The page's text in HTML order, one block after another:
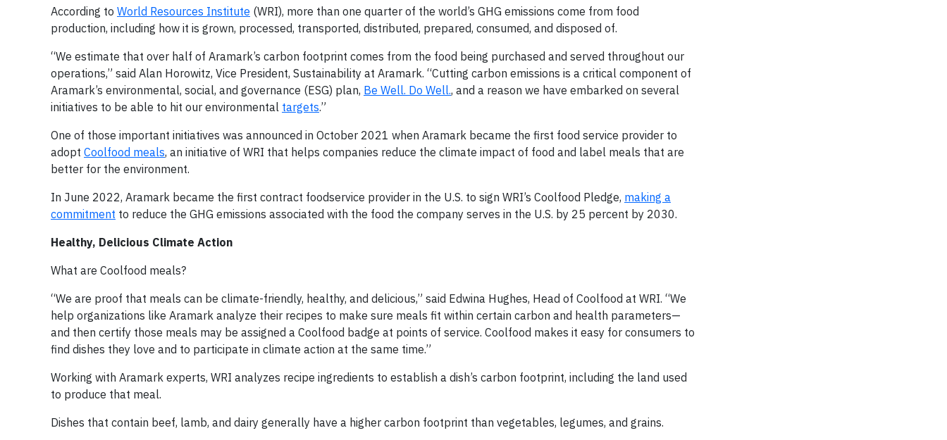
According to World Resources Institute (WRI), more than one quarter of the world’s GHG emissions come from food
production, including how it is grown, processed, transported, distributed, prepared, consumed, and disposed of.
“We estimate that over half of Aramark’s carbon footprint comes from the food being purchased and served throughout our
operations,” said Alan Horowitz, Vice President, Sustainability at Aramark. “Cutting carbon emissions is a critical component of
Aramark’s environmental, social, and governance (ESG) plan, Be Well. Do Well., and a reason we have embarked on several
initiatives to be able to hit our environmental targets.”
One of those important initiatives was announced in October 2021 when Aramark became the first food service provider to
adopt Coolfood meals, an initiative of WRI that helps companies reduce the climate impact of food and label meals that are
better for the environment.
In June 2022, Aramark became the first contract foodservice provider in the U.S. to sign WRI’s Coolfood Pledge, making a
commitment to reduce the GHG emissions associated with the food the company serves in the U.S. by 25 percent by 2030.
Healthy, Delicious Climate Action
What are Coolfood meals?
“We are proof that meals can be climate-friendly, healthy, and delicious,” said Edwina Hughes, Head of Coolfood at WRI. “We
help organizations like Aramark analyze their recipes to make sure meals fit within certain carbon and health parameters—
and then certify those meals may be assigned a Coolfood badge at points of service. Coolfood makes it easy for consumers to
find dishes they love and to participate in climate action at the same time.”
Working with Aramark experts, WRI analyzes recipe ingredients to establish a dish’s carbon footprint, including the land used
to produce that meal.
Dishes that contain beef, lamb, and dairy generally have a higher carbon footprint than vegetables, legumes, and grains.